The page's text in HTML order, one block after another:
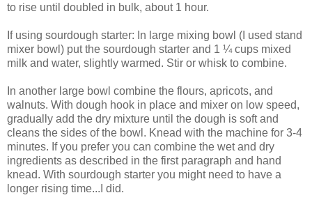
to rise until doubled in bulk, about 1 hour.
If using sourdough starter: In large mixing bowl (I used stand
mixer bowl) put the sourdough starter and 1 ¼ cups mixed
milk and water, slightly warmed. Stir or whisk to combine.
In another large bowl combine the flours, apricots, and
walnuts. With dough hook in place and mixer on low speed,
gradually add the dry mixture until the dough is soft and
cleans the sides of the bowl. Knead with the machine for 3-4
minutes. If you prefer you can combine the wet and dry
ingredients as described in the first paragraph and hand
knead. With sourdough starter you might need to have a
longer rising time...I did.